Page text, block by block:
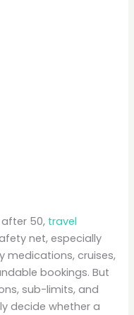
after 50, travel
net, especially
medications, cruises,
bookings. But
sub-limits, and
decide whether a